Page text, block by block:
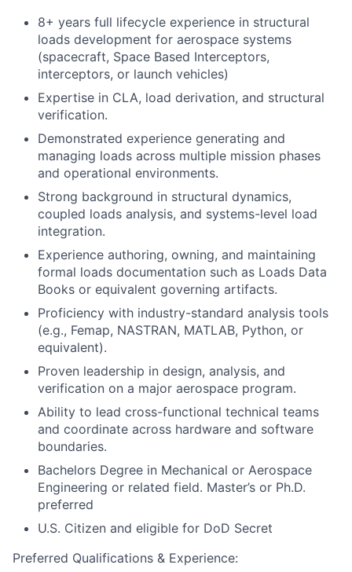
8+ years full lifecycle experience in structural
loads development for aerospace systems
(spacecraft, Space Based Interceptors,
interceptors, or launch vehicles)
Expertise in CLA, load derivation, and structural
verification.
Demonstrated experience generating and
managing loads across multiple mission phases
and operational environments.
Strong background in structural dynamics,
coupled loads analysis, and systems-level load
integration.
Experience authoring, owning, and maintaining
formal loads documentation such as Loads Data
Books or equivalent governing artifacts.
Proficiency with industry-standard analysis tools
(e.g., Femap, NASTRAN, MATLAB, Python, or
equivalent).
Proven leadership in design, analysis, and
verification on a major aerospace program.
Ability to lead cross-functional technical teams
and coordinate across hardware and software
boundaries.
Bachelors Degree in Mechanical or Aerospace
Engineering or related field. Master’s or Ph.D.
preferred
U.S. Citizen and eligible for DoD Secret
Preferred Qualifications & Experience: